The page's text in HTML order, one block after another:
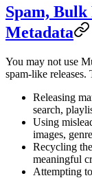
Spam, Bulk
Metadata
You may not use
spam-like releases.
Releasing
search,
Using
images,
Recycling
meaningful
Attempting